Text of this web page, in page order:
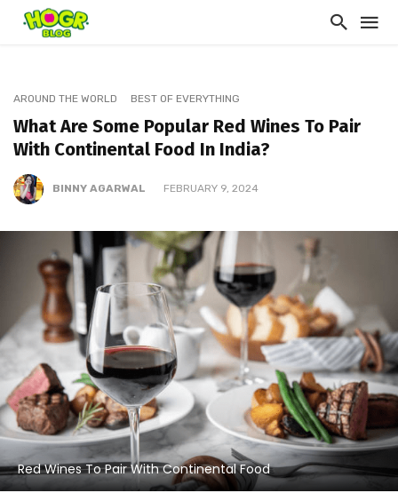
AROUND THE WORLD BEST OF EVERYTHING
What Are Some Popular Red Wines To Pair
With Continental Food In India?
BINNY AGARWAL FEBRUARY 9, 2024
Red Wines To Pair With Continental Food